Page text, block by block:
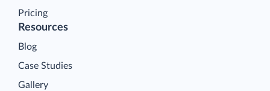
Pricing
Resources
Blog
Case Studies
Gallery